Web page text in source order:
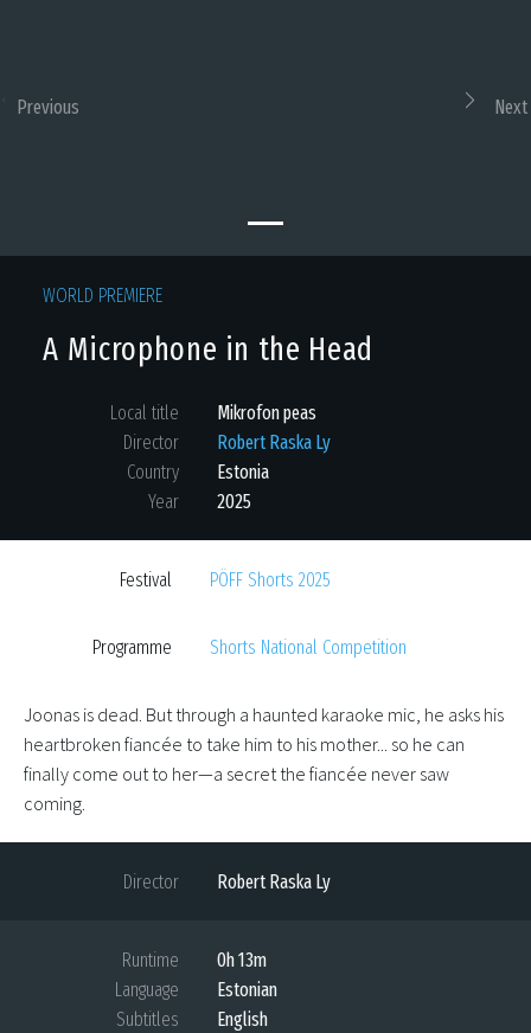
Previous Next
WORLD PREMIERE
A Microphone in the Head
Local title
Mikrofon peas
Director
Robert Raska Ly
Country
Estonia
Year
2025
Festival PÖFF Shorts 2025
Programme Shorts National Competition
Joonas is dead. But through a haunted karaoke mic, he asks his
heartbroken fiancée to take him to his mother... so he can
finally come out to her—a secret the fiancée never saw
coming.
Director Robert Raska Ly
Runtime
0h 13m
Language
Estonian
Subtitles
English